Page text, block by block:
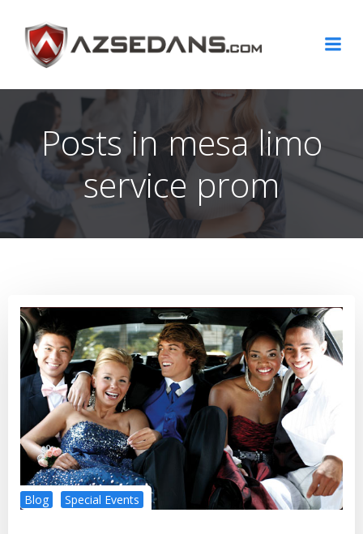
content
Posts in mesa limo
service prom
Blog Special Events